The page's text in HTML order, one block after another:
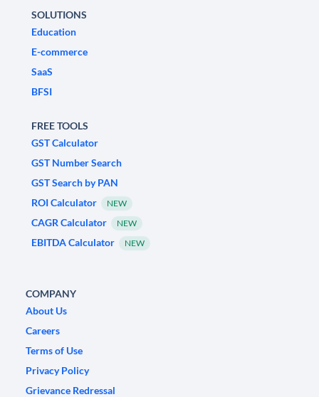
SOLUTIONS
Education
E-commerce
SaaS
BFSI
FREE TOOLS
GST Calculator
GST Number Search
GST Search by PAN
ROI Calculator
NEW
CAGR Calculator NEW
EBITDA Calculator NEW
COMPANY
About Us
Careers
Terms of Use
Privacy Policy
Grievance Redressal